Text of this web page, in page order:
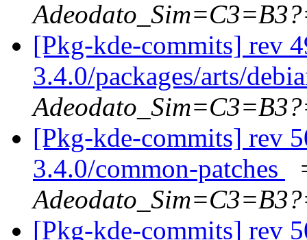
[Pkg-kde-commits] rev
3.4.0/packages/arts/
[Pkg-kde-commits] rev
3.4.0/common-patches
[Pkg-kde-commits] rev